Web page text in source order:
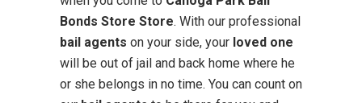
Bonds Store Store. With our professional
bail agents on your side, your loved one
will be out of jail and back home where he
or she belongs in no time. You can count on